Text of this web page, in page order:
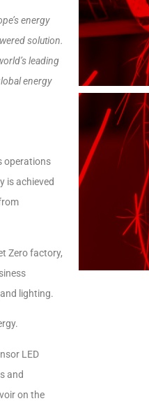
energy
solution.
leading
energy
operations
is achieved
Zero factory,
lighting.
LED
and
on the